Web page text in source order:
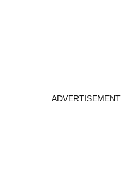
ADVERTISEMENT